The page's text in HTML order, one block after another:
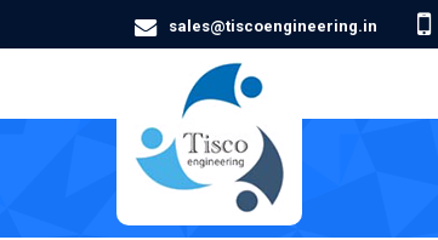
sales@tiscoengineering.in